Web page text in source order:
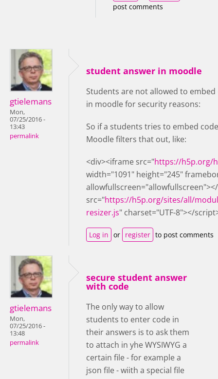
post comments
gtielemans
Mon,
07/25/2016 -
13:43
permalink
student answer in moodle
Students are not allowed to
in moodle for security reasons:
So if a students tries to embed
Moodle filters that out, like:
<div><iframe src="https://h5p.org/
width="1091" height="245"
src="https://h5p.org/sites/all/
resizer.js" charset="UTF-8"></
Log in or register to post comments
gtielemans
Mon,
07/25/2016 -
13:48
permalink
secure student answer
with code
The only way to allow
students to enter code in
their answers is to ask them
to attach in yhe WYSIWYG a
certain file - for example a
json file - wiith a special file